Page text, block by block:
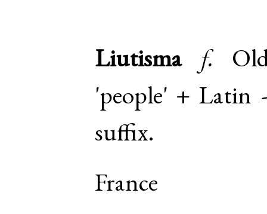
Liutisma f.
'people' + Latin
suffix.
France